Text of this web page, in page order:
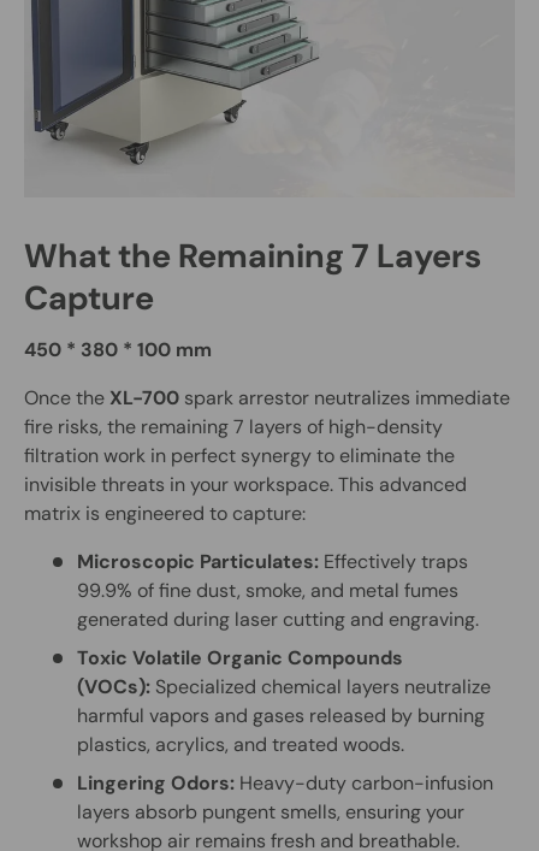
What the Remaining 7 Layers
Capture
450 * 380 * 100 mm
Once the XL-700 spark arrestor neutralizes immediate
fire risks, the remaining 7 layers of high-density
filtration work in perfect synergy to eliminate the
invisible threats in your workspace. This advanced
matrix is engineered to capture:
Microscopic Particulates: Effectively traps
99.9% of fine dust, smoke, and metal fumes
generated during laser cutting and engraving.
Toxic Volatile Organic Compounds
(VOCs): Specialized chemical layers neutralize
harmful vapors and gases released by burning
plastics, acrylics, and treated woods.
Lingering Odors: Heavy-duty carbon-infusion
layers absorb pungent smells, ensuring your
workshop air remains fresh and breathable.